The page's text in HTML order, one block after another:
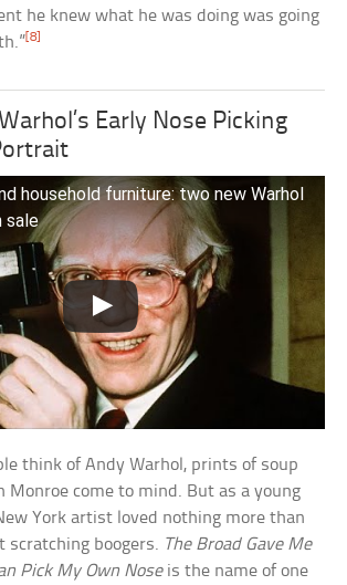
he knew what he was doing was going
[8]
Early Nose Picking
household furniture: two new Warhol
sale
think of Andy Warhol, prints of soup
Monroe come to mind. But as a young
York artist loved nothing more than
scratching boogers. The Broad Gave Me
Pick My Own Noseis the name of one